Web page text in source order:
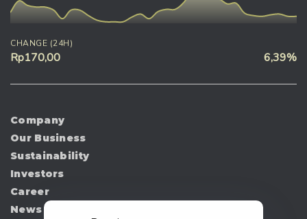
CHANGE (24H)
Rp170,00 6,39%
Company
Our Business
Sustainability
Investors
Career
News